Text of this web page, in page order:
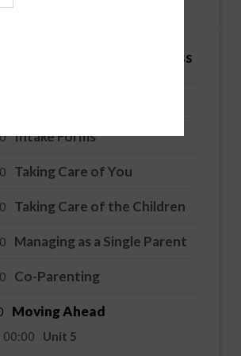
- Co-Parenting / Divorce Class
Intake Forms
Taking Care of You
Taking Care of the Children
Managing as a Single Parent
Co-Parenting
Moving Ahead
00:00
Unit 5